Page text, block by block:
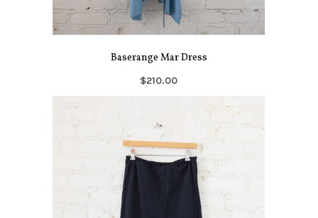
Baserange Mar Dress
$210.00